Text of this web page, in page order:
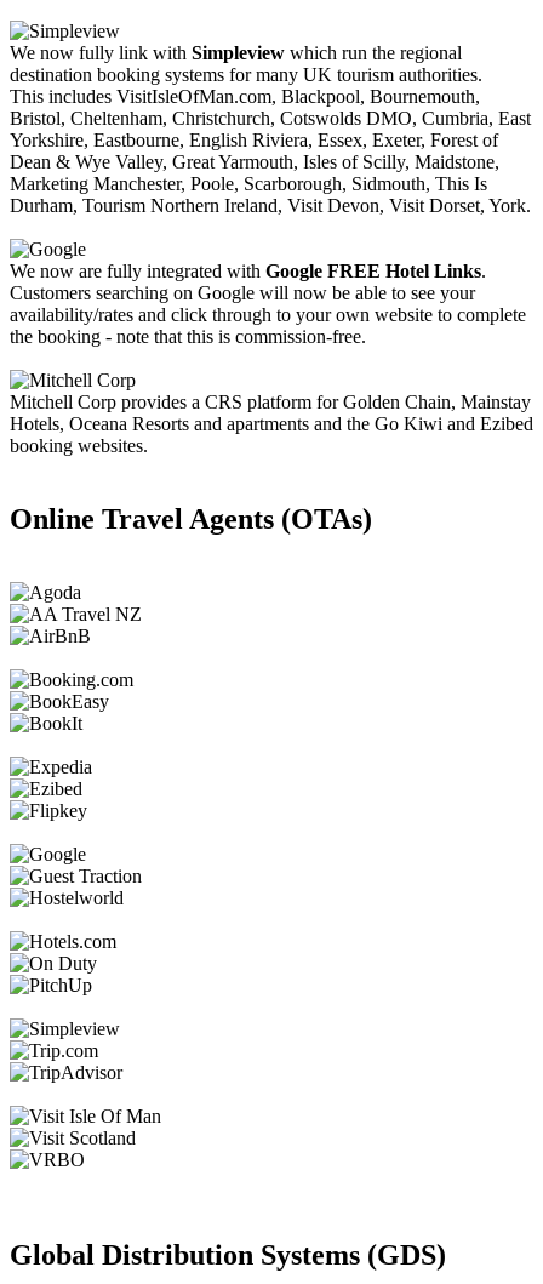
We now fully link with Simpleview which run the regional
destination booking systems for many UK tourism authorities.
This includes VisitIsleOfMan.com, Blackpool, Bournemouth,
Bristol, Cheltenham, Christchurch, Cotswolds DMO, Cumbria, East
Yorkshire, Eastbourne, English Riviera, Essex, Exeter, Forest of
Dean & Wye Valley, Great Yarmouth, Isles of Scilly, Maidstone,
Marketing Manchester, Poole, Scarborough, Sidmouth, This Is
Durham, Tourism Northern Ireland, Visit Devon, Visit Dorset, York.
We now are fully integrated with Google FREE Hotel Links.
Customers searching on Google will now be able to see your
availability/rates and click through to your own website to complete
the booking - note that this is commission-free.
Mitchell Corp provides a CRS platform for Golden Chain, Mainstay
Hotels, Oceana Resorts and apartments and the Go Kiwi and Ezibed
booking websites.
Online Travel Agents (OTAs)
Global Distribution Systems (GDS)